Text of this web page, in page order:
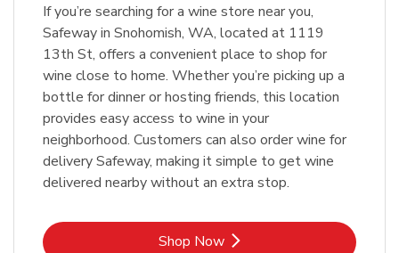
If you’re searching for a wine store near you,
Safeway in Snohomish, WA, located at 1119
13th St, offers a convenient place to shop for
wine close to home. Whether you’re picking up a
bottle for dinner or hosting friends, this location
provides easy access to wine in your
neighborhood. Customers can also order wine for
delivery Safeway, making it simple to get wine
delivered nearby without an extra stop.
Shop NowLink Opens in New Tab